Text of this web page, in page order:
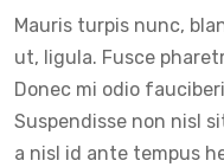
Mauris turpis nunc,
ut, ligula. Fusce
Donec mi odio
Suspendisse non nisl
a nisl id ante tempus